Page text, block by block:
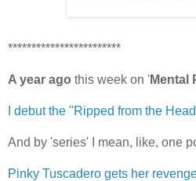
************************
A year ago this week on 'Mental
I debut the "Ripped from the
And by 'series' I mean, like, one
Pinky Tuscadero gets her